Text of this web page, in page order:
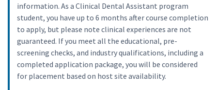
information. As a Clinical Dental Assistant program
student, you have up to 6 months after course completion
to apply, but please note clinical experiences are not
guaranteed. If you meet all the educational, pre-
screening checks, and industry qualifications, including a
completed application package, you will be considered
for placement based on host site availability.